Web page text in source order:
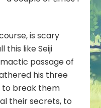
is scary
this like Seiji
passage of
his three
to break them
their secrets, to